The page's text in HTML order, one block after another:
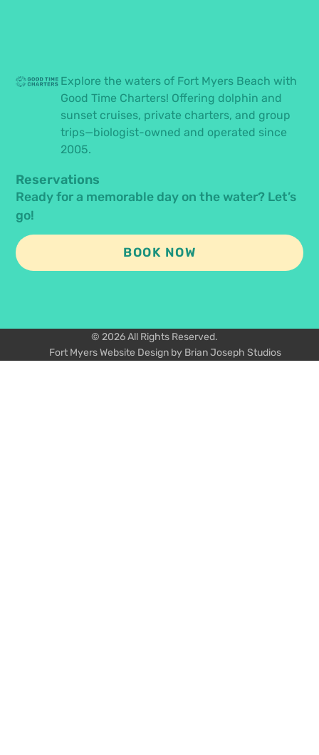
Explore the waters of Fort Myers Beach with
Good Time Charters! Offering dolphin and
sunset cruises, private charters, and group
trips—biologist-owned and operated since
2005.
Reservations
Ready for a memorable day on the water? Let’s
go!
BOOK NOW
© 2026 All Rights Reserved.
Fort Myers Website Design by Brian Joseph Studios